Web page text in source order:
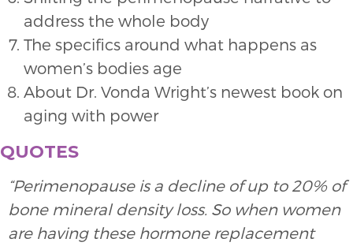
address the whole body
The specifics around what happens as
women’s bodies age
About Dr. Vonda Wright’s newest book on
aging with power
QUOTES
“Perimenopause is a decline of up to 20% of
bone mineral density loss. So when women
are having these hormone replacement